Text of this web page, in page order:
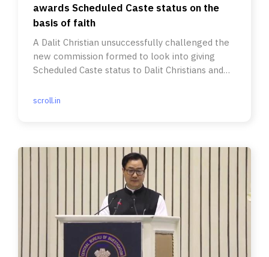
awards Scheduled Caste status on the
basis of faith
A Dalit Christian unsuccessfully challenged the
new commission formed to look into giving
Scheduled Caste status to Dalit Christians and
scroll.in